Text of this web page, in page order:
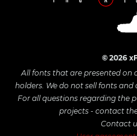
© 2026
All fonts that are presented on
holders. We do not sell fonts
For all questions regarding the
projects - contact
Contact